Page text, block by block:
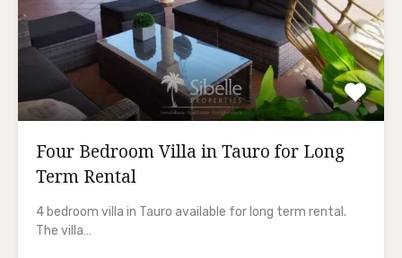
Four Bedroom Villa in Tauro for Long
Term Rental
4 bedroom villa in Tauro available for long term rental.
The villa…